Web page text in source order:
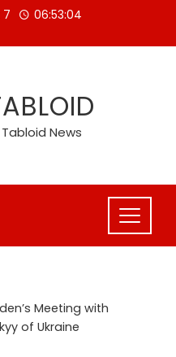
7 06:53:05
Tabloid News
Meeting with
of Ukraine